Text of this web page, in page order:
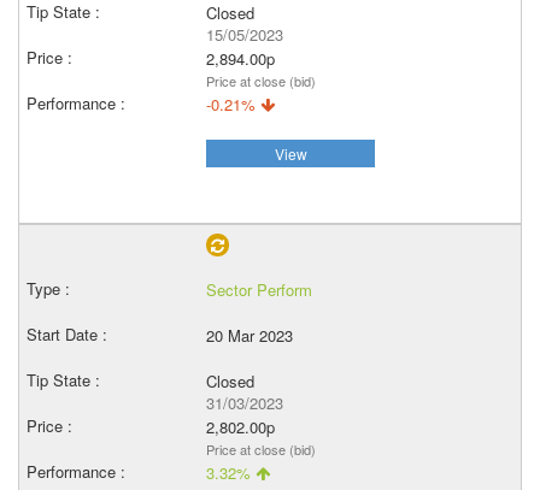
Closed
15/05/2023
2,894.00p
Price at close (bid)
-0.21%
View
Sector Perform
20 Mar 2023
Closed
31/03/2023
2,802.00p
Price at close (bid)
3.32%